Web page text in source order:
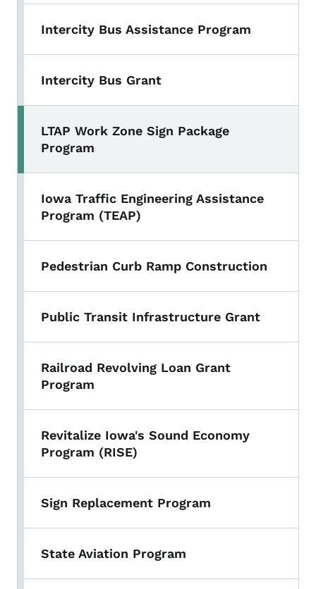
Intercity Bus Assistance Program
Intercity Bus Grant
LTAP Work Zone Sign Package
Program
Iowa Traffic Engineering Assistance
Program (TEAP)
Pedestrian Curb Ramp Construction
Public Transit Infrastructure Grant
Railroad Revolving Loan Grant
Program
Revitalize Iowa's Sound Economy
Program (RISE)
Sign Replacement Program
State Aviation Program